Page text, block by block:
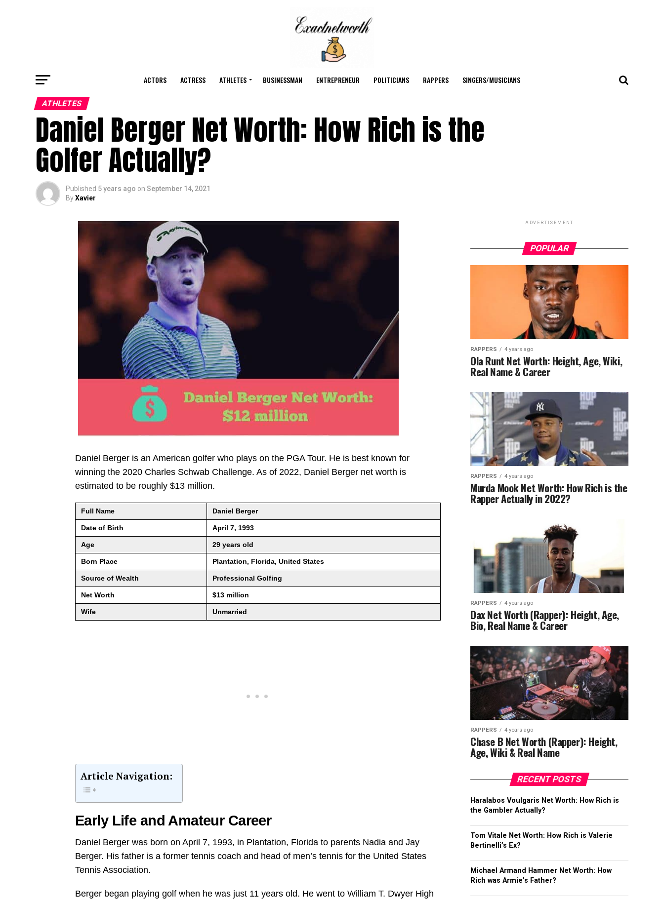
ACTORS ACTRESS ATHLETES BUSINESSMAN ENTREPRENEUR POLITICIANS RAPPERS SINGERS/MUSICIANS
ATHLETES
Daniel Berger Net Worth: How Rich is the
Golfer Actually?
Published 5 years ago on September 14, 2021
ByXavier
Daniel Berger is an American golfer who plays on the PGA Tour. He is best known for
winning the 2020 Charles Schwab Challenge. As of 2022, Daniel Berger net worth is
estimated to be roughly $13 million.
Full Name Daniel Berger
Date of Birth April 7, 1993
Age 29 years old
Born Place Plantation, Florida, United States
Source of Wealth Professional Golfing
Net Worth $13 million
Wife Unmarried
Article Navigation:
Early Life and Amateur Career
Daniel Berger was born on April 7, 1993, in Plantation, Florida to parents Nadia and Jay
Berger. His father is a former tennis coach and head of men’s tennis for the United States
Tennis Association.
Berger began playing golf when he was just 11 years old. He went to William T. Dwyer High
ADVERTISEMENT
POPULAR
RAPPERS 4 years ago
Ola Runt Net Worth: Height, Age, Wiki,
Real Name & Career
RAPPERS 4 years ago
Murda Mook Net Worth: How Rich is the
Rapper Actually in 2022?
RAPPERS 4 years ago
Dax Net Worth (Rapper): Height, Age,
Bio, Real Name & Career
RAPPERS 4 years ago
Chase B Net Worth (Rapper): Height,
Age, Wiki & Real Name
RECENT POSTS
Haralabos Voulgaris Net Worth: How Rich is
the Gambler Actually?
Tom Vitale Net Worth: How Rich is Valerie
Bertinelli’s Ex?
Michael Armand Hammer Net Worth: How
Rich was Armie’s Father?